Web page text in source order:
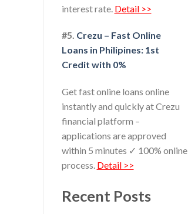
interest rate. Detail >>
#5. Crezu – Fast Online
Loans in Philipines: 1st
Credit with 0%
Get fast online loans online
instantly and quickly at Crezu
financial platform –
applications are approved
within 5 minutes ✓ 100% online
process. Detail >>
Recent Posts